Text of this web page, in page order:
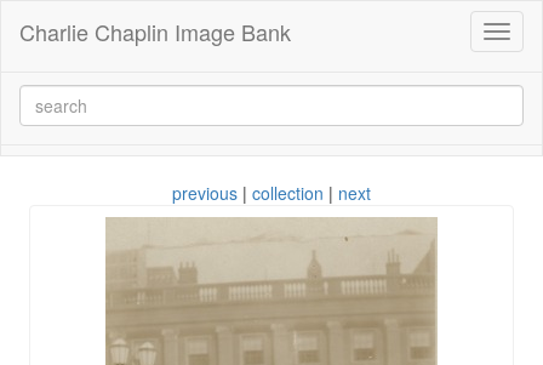
Charlie Chaplin Image Bank
previous | collection | next